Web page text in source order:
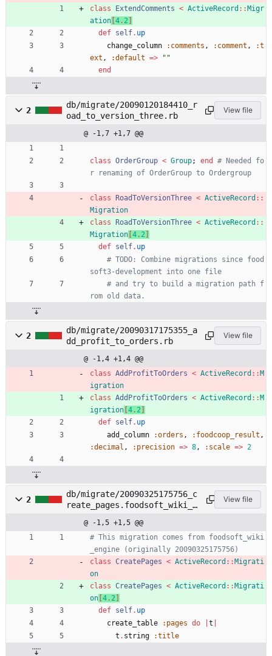
class
ExtendComments < ActiveRecord :: Migr
ation 4. 2
def self. up
change_column
:comments , :comment ,
:t
ext , :default => " "
end
2
db/migrate/20090120184410_r
oad_to_version_three.rb
View file
@ -1,7 +1,7 @@
class OrderGroup < Group; end
# Needed fo
r renaming of OrderGroup to Ordergroup
class RoadToVersionThree < ActiveRecord ::
Migration
class
RoadToVersionThree < ActiveRecord ::
Migration 4. 2
def self. up
# TODO: Combine migrations since food
soft3-development into one file
# and try to build a migration path f
rom old data.
2
db/migrate/20090317175355_a
dd_profit_to_orders.rb
View file
@ -1,4 +1,4 @@
class AddProfitToOrders < ActiveRecord :: M
igration
class AddProfitToOrders < ActiveRecord :: M
igration 4. 2
def self. up
add_column
:orders , :foodcoop_result ,
:decimal , :precision => 8, :scale => 2
2
db/migrate/20090325175756_c
reate_pages.foodsoft_wiki_e
View file
@ -1,5 +1,5 @@
# This migration comes from foodsoft_wiki
_engine (originally 20090325175756)
class CreatePages < ActiveRecord :: Migrati
on
class CreatePages < ActiveRecord :: Migrati
on 4. 2
def self. up
create_table
:pages do t
t . string :title